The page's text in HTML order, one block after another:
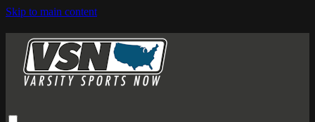
Skip to main content